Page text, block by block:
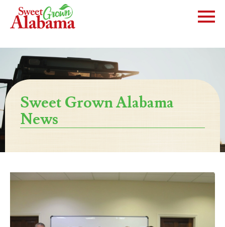
Sweet Grown Alabama
News